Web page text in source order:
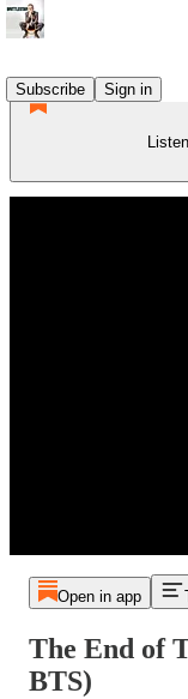
Subscribe
Sign in
Open in app
The End of
BTS)